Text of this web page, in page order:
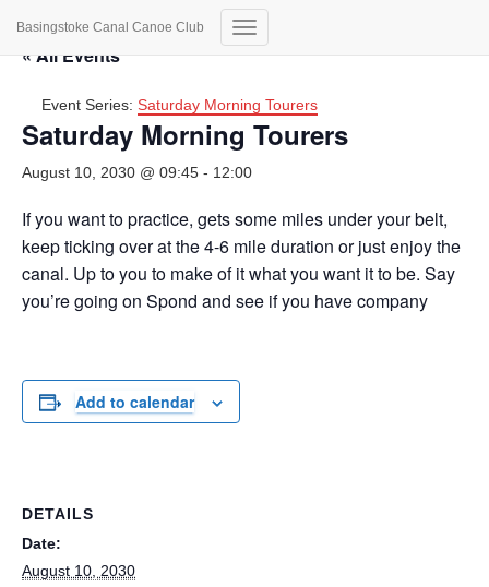
Basingstoke Canal Canoe Club
Toggle
« All Events
Event Series: Saturday Morning Tourers
Saturday Morning Tourers
August 10, 2030 @ 09:45 - 12:00
If you want to practice, gets some miles under your belt,
keep ticking over at the 4-6 mile duration or just enjoy the
canal. Up to you to make of it what you want it to be. Say
you’re going on Spond and see if you have company
Add to calendar
DETAILS
Date:
August 10, 2030